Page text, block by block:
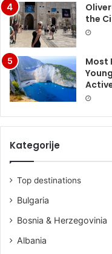
the
Most
Kategorije
Top destinations
Bulgaria
Bosnia & Herzegovinia
Albania